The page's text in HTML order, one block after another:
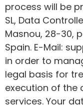
process will be
SL, Data
Masnou, 28-30,
Spain. E-Mail:
in order to
legal basis for
execution of the
services. Your